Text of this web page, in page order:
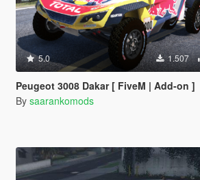
5.0 1.507
Peugeot 3008 Dakar [ FiveM | Add-on ]
By saarankomods